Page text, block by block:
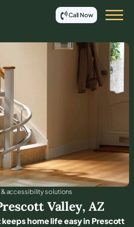
Call Now
accessibility solutions
Valley, AZ
home life easy in Prescott